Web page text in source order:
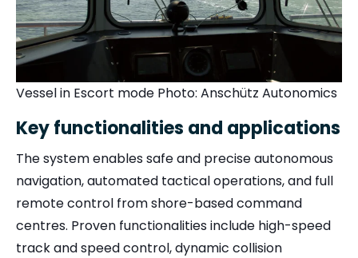
Vessel in Escort mode Photo: Anschütz Autonomics
Key functionalities and applications
The system enables safe and precise autonomous
navigation, automated tactical operations, and full
remote control from shore-based command
centres. Proven functionalities include high-speed
track and speed control, dynamic collision